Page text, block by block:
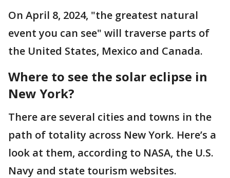
On April 8, 2024, "the greatest natural
event you can see" will traverse parts of
the United States, Mexico and Canada.
Where to see the solar eclipse in
New York?
There are several cities and towns in the
path of totality across New York. Here’s a
look at them, according to NASA, the U.S.
Navy and state tourism websites.